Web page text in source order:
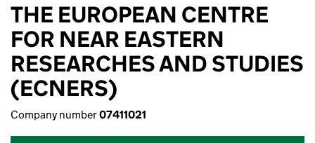
THE EUROPEAN CENTRE
FOR NEAR EASTERN
RESEARCHES AND STUDIES
(ECNERS)
Company number07411021